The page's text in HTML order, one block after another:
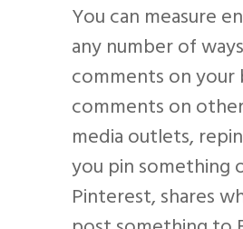
You can measure
any number of
comments on your
comments on
media outlets,
you pin something
Pinterest, shares